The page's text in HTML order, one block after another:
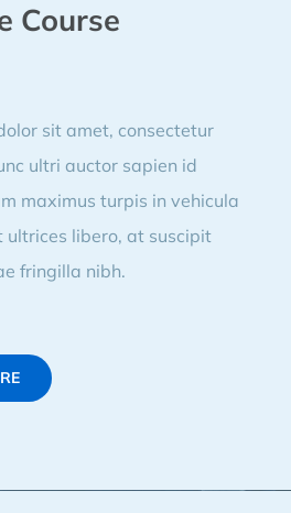
Course
sit amet, consectetur
ultri auctor sapien id
maximus turpis in vehicula
ultrices libero, at suscipit
fringilla nibh.